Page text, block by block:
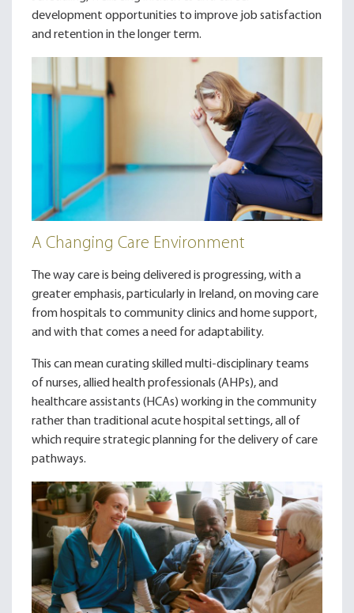
development opportunities to improve job satisfaction
and retention in the longer term.
A Changing Care Environment
The way care is being delivered is progressing, with a
greater emphasis, particularly in Ireland, on moving care
from hospitals to community clinics and home support,
and with that comes a need for adaptability.
This can mean curating skilled multi-disciplinary teams
of nurses, allied health professionals (AHPs), and
healthcare assistants (HCAs) working in the community
rather than traditional acute hospital settings, all of
which require strategic planning for the delivery of care
pathways.